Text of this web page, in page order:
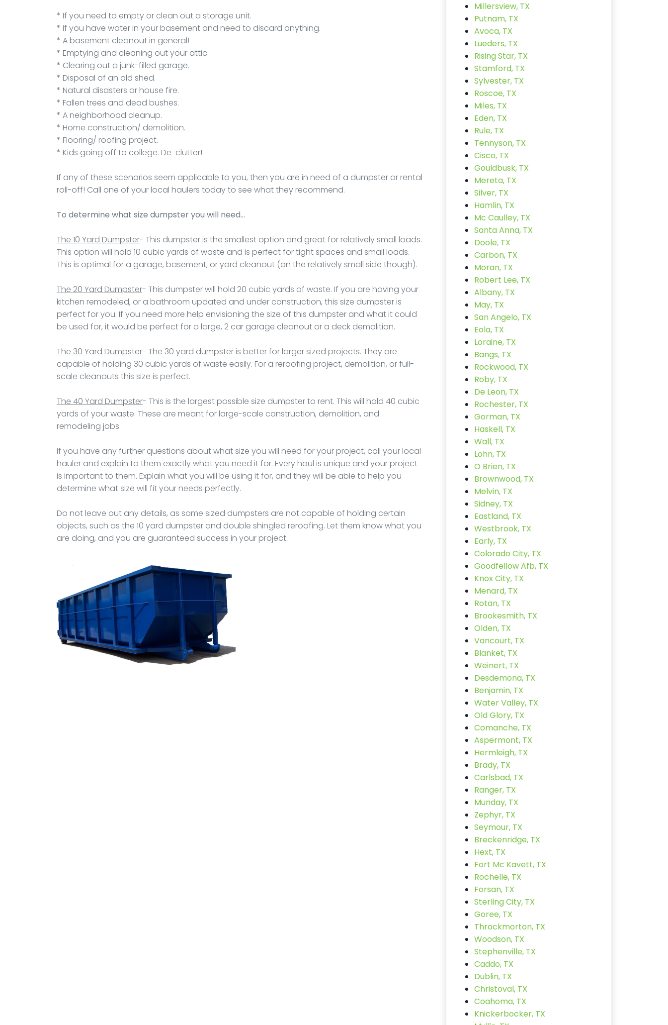
* If you need to empty or clean out a storage unit.
* If you have water in your basement and need to discard anything.
* A basement cleanout in general!
* Emptying and cleaning out your attic.
* Clearing out a junk-filled garage.
* Disposal of an old shed.
* Natural disasters or house fire.
* Fallen trees and dead bushes.
* A neighborhood cleanup.
* Home construction/ demolition.
* Flooring/ roofing project.
* Kids going off to college. De-clutter!
If any of these scenarios seem applicable to you, then you are in need of a dumpster or rental
roll-off! Call one of your local haulers today to see what they recommend.
To determine what size dumpster you will need…
The 10 Yard Dumpster- This dumpster is the smallest option and great for relatively small loads.
This option will hold 10 cubic yards of waste and is perfect for tight spaces and small loads.
This is optimal for a garage, basement, or yard cleanout (on the relatively small side though).
The 20 Yard Dumpster- This dumpster will hold 20 cubic yards of waste. If you are having your
kitchen remodeled, or a bathroom updated and under construction, this size dumpster is
perfect for you. If you need more help envisioning the size of this dumpster and what it could
be used for, it would be perfect for a large, 2 car garage cleanout or a deck demolition.
The 30 Yard Dumpster- The 30 yard dumpster is better for larger sized projects. They are
capable of holding 30 cubic yards of waste easily. For a reroofing project, demolition, or full-
scale cleanouts this size is perfect.
The 40 Yard Dumpster- This is the largest possible size dumpster to rent. This will hold 40 cubic
yards of your waste. These are meant for large-scale construction, demolition, and
remodeling jobs.
If you have any further questions about what size you will need for your project, call your local
hauler and explain to them exactly what you need it for. Every haul is unique and your project
is important to them. Explain what you will be using it for, and they will be able to help you
determine what size will fit your needs perfectly.
Do not leave out any details, as some sized dumpsters are not capable of holding certain
objects, such as the 10 yard dumpster and double shingled reroofing. Let them know what you
are doing, and you are guaranteed success in your project.
Millersview, TX
Putnam, TX
Avoca, TX
Lueders, TX
Rising Star, TX
Stamford, TX
Sylvester, TX
Roscoe, TX
Miles, TX
Eden, TX
Rule, TX
Tennyson, TX
Cisco, TX
Gouldbusk, TX
Mereta, TX
Silver, TX
Hamlin, TX
Mc Caulley, TX
Santa Anna, TX
Doole, TX
Carbon, TX
Moran, TX
Robert Lee, TX
Albany, TX
May, TX
San Angelo, TX
Eola, TX
Loraine, TX
Bangs, TX
Rockwood, TX
Roby, TX
De Leon, TX
Rochester, TX
Gorman, TX
Haskell, TX
Wall, TX
Lohn, TX
O Brien, TX
Brownwood, TX
Melvin, TX
Sidney, TX
Eastland, TX
Westbrook, TX
Early, TX
Colorado City, TX
Goodfellow Afb, TX
Knox City, TX
Menard, TX
Rotan, TX
Brookesmith, TX
Olden, TX
Vancourt, TX
Blanket, TX
Weinert, TX
Desdemona, TX
Benjamin, TX
Water Valley, TX
Old Glory, TX
Comanche, TX
Aspermont, TX
Hermleigh, TX
Brady, TX
Carlsbad, TX
Ranger, TX
Munday, TX
Zephyr, TX
Seymour, TX
Breckenridge, TX
Hext, TX
Fort Mc Kavett, TX
Rochelle, TX
Forsan, TX
Sterling City, TX
Goree, TX
Throckmorton, TX
Woodson, TX
Stephenville, TX
Caddo, TX
Dublin, TX
Christoval, TX
Coahoma, TX
Knickerbocker, TX